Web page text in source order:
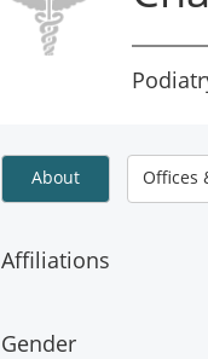
About Offices
Affiliations
Gender